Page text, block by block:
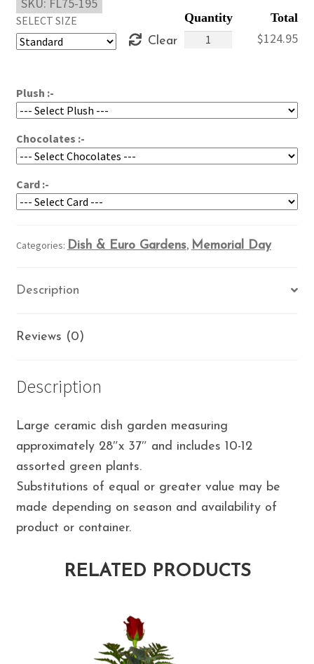
through
SELECT SIZE
Clear $124.95
Plush :-
Chocolates :-
Card :-
Giant
quantity
SKU: FL75-195
Categories: Dish & Euro Gardens, Memorial Day
Description
Reviews (0)
Description
Large ceramic dish garden measuring
approximately 28″x 37″ and includes 10-12
assorted green plants.
Substitutions of equal or greater value may be
made depending on season and availability of
product or container.
RELATED PRODUCTS